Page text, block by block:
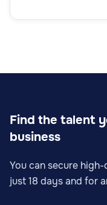
Find the talent
business
You can secure
just 18 days and for